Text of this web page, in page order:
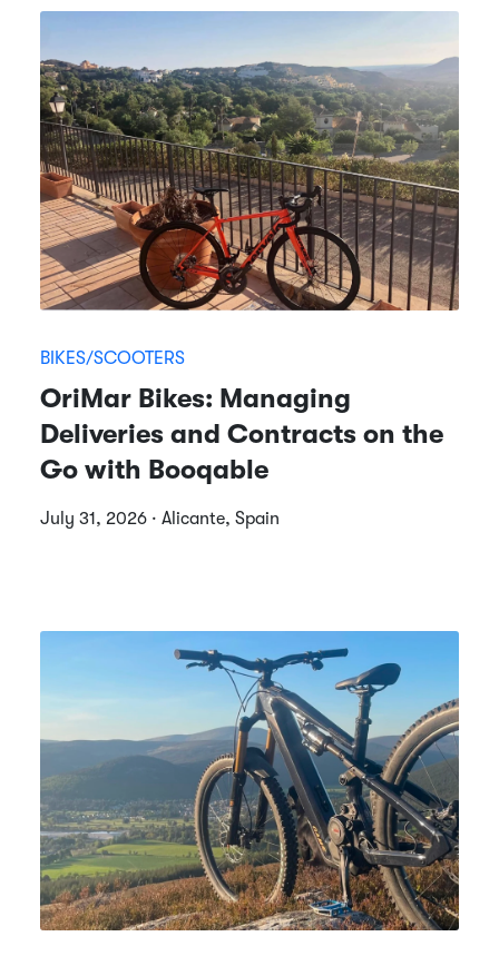
BIKES/SCOOTERS
OriMar Bikes: Managing
Deliveries and Contracts on the
Go with Booqable
July 31, 2026 · Alicante, Spain